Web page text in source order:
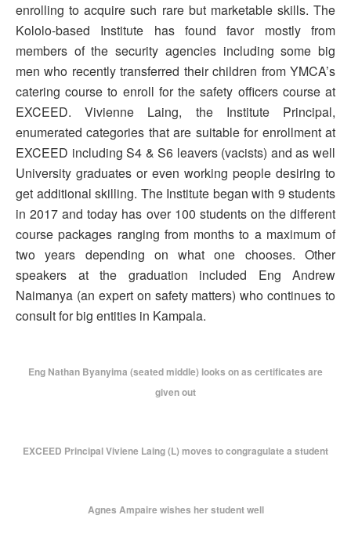
enrolling to acquire such rare but marketable skills. The
Kololo-based Institute has found favor mostly from
members of the security agencies including some big
men who recently transferred their children from YMCA’s
catering course to enroll for the safety officers course at
EXCEED. Vivienne Laing, the Institute Principal,
enumerated categories that are suitable for enrollment at
EXCEED including S4 & S6 leavers (vacists) and as well
University graduates or even working people desiring to
get additional skilling. The Institute began with 9 students
in 2017 and today has over 100 students on the different
course packages ranging from months to a maximum of
two years depending on what one chooses. Other
speakers at the graduation included Eng Andrew
Naimanya (an expert on safety matters) who continues to
consult for big entities in Kampala.
Eng Nathan Byanyima (seated middle) looks on as certificates are
given out
EXCEED Principal Viviene Laing (L) moves to congragulate a student
Agnes Ampaire wishes her student well